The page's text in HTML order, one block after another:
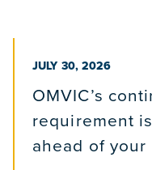
PUBLISHED ON
JULY 30, 2026
OMVIC’s
requirement
ahead of your